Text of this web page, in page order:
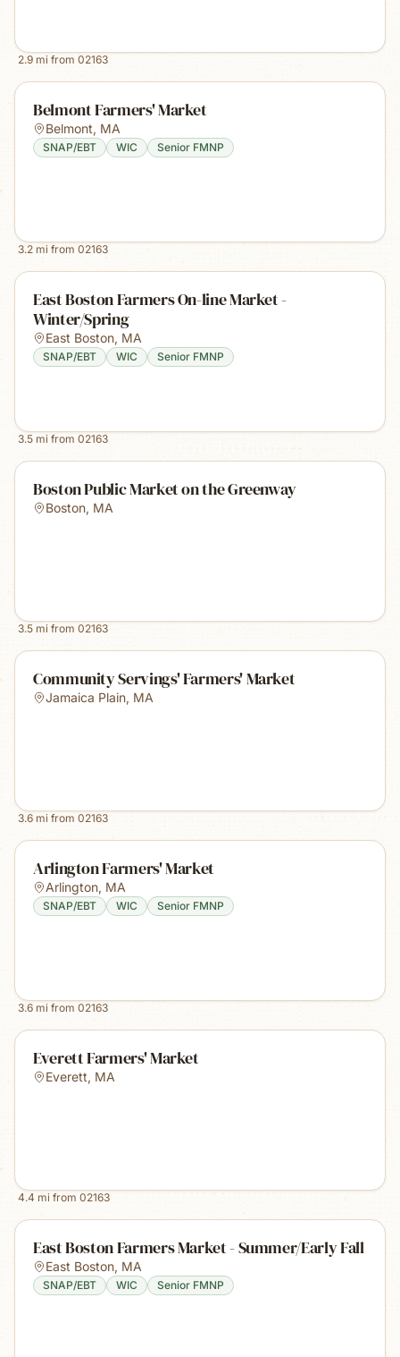
2.9 mi from 02163
Belmont Farmers' Market
Belmont, MA
SNAP/EBT WIC Senior FMNP
3.2 mi from 02163
East Boston Farmers On-line Market -
Winter/Spring
East Boston, MA
SNAP/EBT WIC Senior FMNP
3.5 mi from 02163
Boston Public Market on the Greenway
Boston, MA
3.5 mi from 02163
Community Servings' Farmers' Market
Jamaica Plain, MA
3.6 mi from 02163
Arlington Farmers' Market
Arlington, MA
SNAP/EBT WIC Senior FMNP
3.6 mi from 02163
Everett Farmers' Market
Everett, MA
4.4 mi from 02163
East Boston Farmers Market - Summer/Early Fall
East Boston, MA
SNAP/EBT WIC Senior FMNP